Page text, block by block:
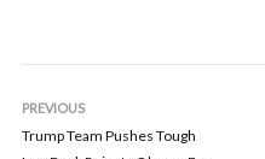
PREVIOUS
Trump Team Pushes Tough